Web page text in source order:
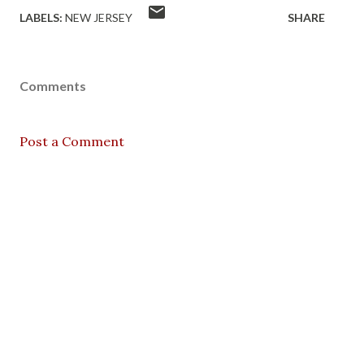
LABELS: NEW JERSEY SHARE
Comments
Post a Comment